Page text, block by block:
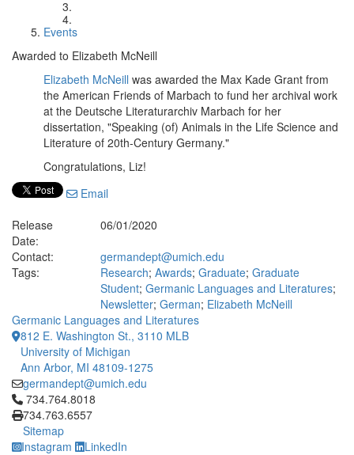
Events
Awarded to Elizabeth McNeill
Elizabeth McNeill was awarded the Max Kade Grant from
the American Friends of Marbach to fund her archival work
at the Deutsche Literaturarchiv Marbach for her
dissertation, "Speaking (of) Animals in the Life Science and
Literature of 20th-Century Germany."
Congratulations, Liz!
Email
Release
Date:
06/01/2020
Contact:
germandept@umich.edu
Tags:
Research; Awards; Graduate; Graduate
Student; Germanic Languages and Literatures;
Newsletter; German; Elizabeth McNeill
Germanic Languages and Literatures
812 E. Washington St., 3110 MLB
University of Michigan
Ann Arbor, MI 48109-1275
germandept@umich.edu
Click to call 734.764.8018
734.764.8018
734.763.6557
Sitemap
Instagram
LinkedIn